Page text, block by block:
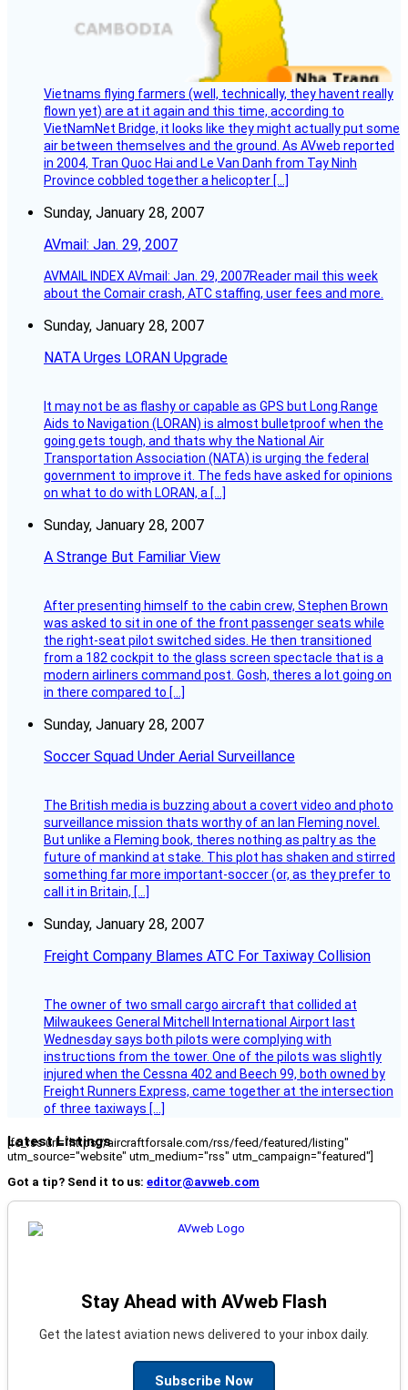
Vietnams flying farmers (well, technically, they havent really
flown yet) are at it again and this time, according to
VietNamNet Bridge, it looks like they might actually put some
air between themselves and the ground. As AVweb reported
in 2004, Tran Quoc Hai and Le Van Danh from Tay Ninh
Province cobbled together a helicopter […]
Sunday, January 28, 2007
AVmail: Jan. 29, 2007
AVMAIL INDEX AVmail: Jan. 29, 2007Reader mail this week
about the Comair crash, ATC staffing, user fees and more.
Sunday, January 28, 2007
NATA Urges LORAN Upgrade
It may not be as flashy or capable as GPS but Long Range
Aids to Navigation (LORAN) is almost bulletproof when the
going gets tough, and thats why the National Air
Transportation Association (NATA) is urging the federal
government to improve it. The feds have asked for opinions
on what to do with LORAN, a […]
Sunday, January 28, 2007
A Strange But Familiar View
After presenting himself to the cabin crew, Stephen Brown
was asked to sit in one of the front passenger seats while
the right-seat pilot switched sides. He then transitioned
from a 182 cockpit to the glass screen spectacle that is a
modern airliners command post. Gosh, theres a lot going on
in there compared to […]
Sunday, January 28, 2007
Soccer Squad Under Aerial Surveillance
The British media is buzzing about a covert video and photo
surveillance mission thats worthy of an Ian Fleming novel.
But unlike a Fleming book, theres nothing as paltry as the
future of mankind at stake. This plot has shaken and stirred
something far more important-soccer (or, as they prefer to
call it in Britain, […]
Sunday, January 28, 2007
Freight Company Blames ATC For Taxiway Collision
The owner of two small cargo aircraft that collided at
Milwaukees General Mitchell International Airport last
Wednesday says both pilots were complying with
instructions from the tower. One of the pilots was slightly
injured when the Cessna 402 and Beech 99, both owned by
Freight Runners Express, came together at the intersection
of three taxiways […]
Latest Listings
[fc_rss url="https://aircraftforsale.com/rss/feed/featured/listing"
utm_source="website" utm_medium="rss" utm_campaign="featured"]
Got a tip? Send it to us: editor@avweb.com
Stay Ahead with AVweb Flash
Get the latest aviation news delivered to your inbox daily.
Subscribe Now